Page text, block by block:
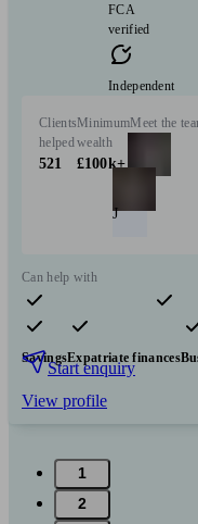
FCA
verified
Independent
Clients
helped
521
Minimum
wealth
£100k+
Meet the
J
Can help with
Pensions & retirement
SavingsExpatriate finances
Start enquiry
View profile
1
2